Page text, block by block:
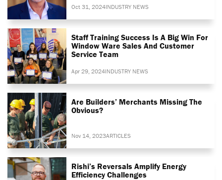
Oct 31, 2024INDUSTRY NEWS
Staff Training Success Is A Big Win For
Window Ware Sales And Customer
Service Team
Apr 29, 2024INDUSTRY NEWS
Are Builders’ Merchants Missing The
Obvious?
Nov 14, 2023ARTICLES
Rishi’s Reversals Amplify Energy
Efficiency Challenges